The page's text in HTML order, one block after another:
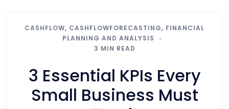
CASHFLOW, CASHFLOWFORECASTING, FINANCIAL
PLANNING AND ANALYSIS
3 MIN READ
3 Essential KPIs Every
Small Business Must